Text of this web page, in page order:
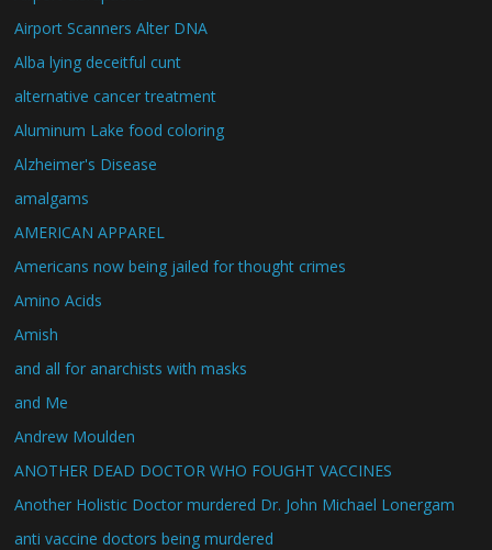
Airport Scanners Alter DNA
Alba lying deceitful cunt
alternative cancer treatment
Aluminum Lake food coloring
Alzheimer's Disease
amalgams
AMERICAN APPAREL
Americans now being jailed for thought crimes
Amino Acids
Amish
and all for anarchists with masks
and Me
Andrew Moulden
ANOTHER DEAD DOCTOR WHO FOUGHT VACCINES
Another Holistic Doctor murdered Dr. John Michael Lonergam
anti vaccine doctors being murdered